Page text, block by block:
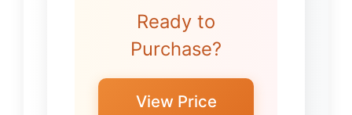
Ready to
Purchase?
View Price